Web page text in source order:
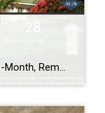
O‘ahu Home Sales Pick Up Month-to-Month, Remain Down Year-Over-Year Single-family homes are taking nearly four times longer to sell, and condos are taking two times longer to sell compared to 2022. O‘ahu’s housing market remained sluggish in February, with closed sales of single-family homes and condos down 28.2% and 33.1%, respectively. However, single-family home […]